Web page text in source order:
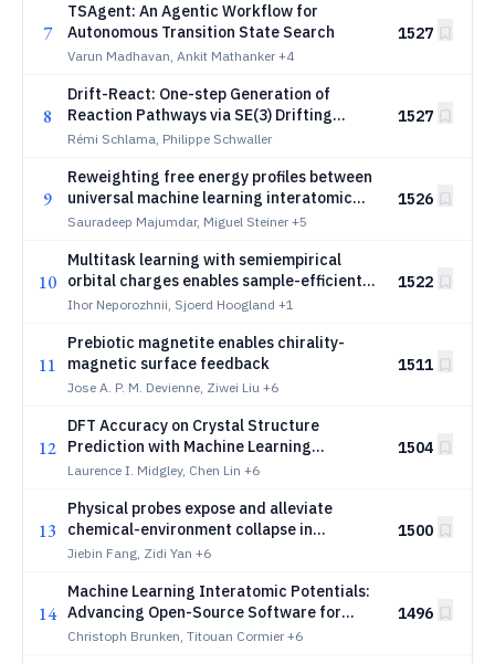
7
TSAgent: An Agentic Workflow for
Autonomous Transition State Search
Varun Madhavan, Ankit Mathanker +4
1527
8
Drift-React: One-step Generation of
Reaction Pathways via SE(3) Drifting
Fields
Rémi Schlama, Philippe Schwaller
1527
9
Reweighting free energy profiles between
universal machine learning interatomic
potentials for fast consensus building
Sauradeep Majumdar, Miguel Steiner +5
1526
10
Multitask learning with semiempirical
orbital charges enables sample-efficient
MLIPs
Ihor Neporozhnii, Sjoerd Hoogland +1
1522
11
Prebiotic magnetite enables chirality-
magnetic surface feedback
Jose A. P. M. Devienne, Ziwei Liu +6
1511
12
DFT Accuracy on Crystal Structure
Prediction with Machine Learning
Interatomic Potentials
Laurence I. Midgley, Chen Lin +6
1504
13
Physical probes expose and alleviate
chemical-environment collapse in
molecular representations
Jiebin Fang, Zidi Yan +6
1500
14
Machine Learning Interatomic Potentials:
Advancing Open-Source Software for
Efficient and Scalable Molecular
Christoph Brunken, Titouan Cormier +6
1496